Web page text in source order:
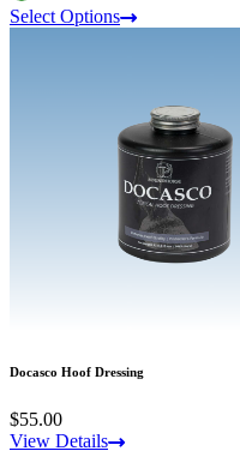
Select Options
Docasco Hoof Dressing
$55.00
View Details